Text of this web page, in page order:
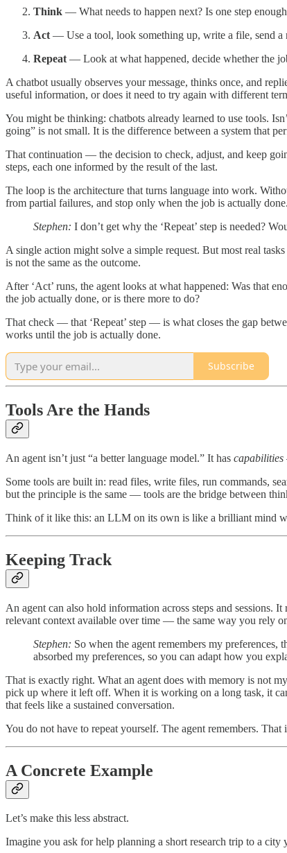
Think — What needs to happen next? Is one step
Act — Use a tool, look something up, write a file, send a
Repeat — Look at what happened, decide whether the
A chatbot usually observes your message, thinks once, and
useful information, or does it need to try again with different
You might be thinking: chatbots already learned to use tools.
going” is not small. It is the difference between a system that
That continuation — the decision to check, adjust, and keep
steps, each one informed by the result of the last.
The loop is the architecture that turns language into work.
from partial failures, and stop only when the job is actually done.
Stephen: I don’t get why the ‘Repeat’ step is needed?
A single action might solve a simple request. But most real
is not the same as the outcome.
After ‘Act’ runs, the agent looks at what happened: Was that
the job actually done, or is there more to do?
That check — that ‘Repeat’ step — is what closes the gap
works until the job is actually done.
Subscribe
Tools Are the Hands
An agent isn’t just “a better language model.” It has capabilities
Some tools are built in: read files, write files, run commands,
but the principle is the same — tools are the bridge between
Think of it like this: an LLM on its own is like a brilliant mind
Keeping Track
An agent can also hold information across steps and sessions.
relevant context available over time — the same way you rely
Stephen: So when the agent remembers my
absorbed my preferences, so you can adapt how you
That is exactly right. What an agent does with memory is not
pick up where it left off. When it is working on a long task, it
that feels like a sustained conversation.
You do not have to repeat yourself. The agent remembers.
A Concrete Example
Let’s make this less abstract.
Imagine you ask for help planning a short research trip to a